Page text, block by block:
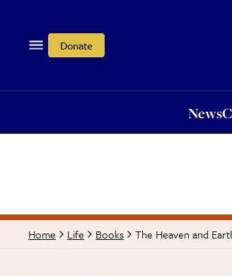
Donate
News
Home Life Books The Heaven and